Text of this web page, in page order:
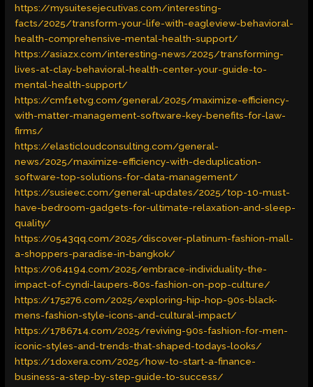
https://mysuitesejecutivas.com/interesting-
facts/2025/transform-your-life-with-eagleview-behavioral-
health-comprehensive-mental-health-support/
https://asiazx.com/interesting-news/2025/transforming-
lives-at-clay-behavioral-health-center-your-guide-to-
mental-health-support/
https://cmf1etvg.com/general/2025/maximize-efficiency-
with-matter-management-software-key-benefits-for-law-
firms/
https://elasticloudconsulting.com/general-
news/2025/maximize-efficiency-with-deduplication-
software-top-solutions-for-data-management/
https://susieec.com/general-updates/2025/top-10-must-
have-bedroom-gadgets-for-ultimate-relaxation-and-sleep-
quality/
https://0543qq.com/2025/discover-platinum-fashion-mall-
a-shoppers-paradise-in-bangkok/
https://064194.com/2025/embrace-individuality-the-
impact-of-cyndi-laupers-80s-fashion-on-pop-culture/
https://175276.com/2025/exploring-hip-hop-90s-black-
mens-fashion-style-icons-and-cultural-impact/
https://1786714.com/2025/reviving-90s-fashion-for-men-
iconic-styles-and-trends-that-shaped-todays-looks/
https://1doxera.com/2025/how-to-start-a-finance-
business-a-step-by-step-guide-to-success/